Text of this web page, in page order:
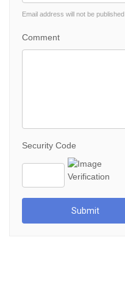
Email address will not be published
Comment
Security Code
Submit